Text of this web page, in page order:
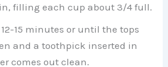
filling each cup about 3/4 full.
12-15 minutes or until the tops
and a toothpick inserted in
comes out clean.